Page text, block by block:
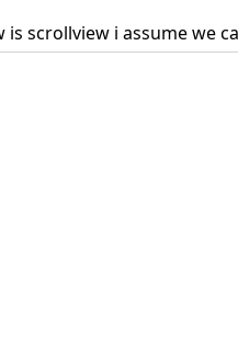
is scrollview i assume we